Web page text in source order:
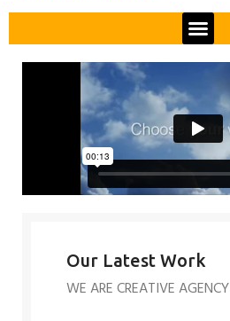
Our Latest Work
WE ARE CREATIVE AGENCY